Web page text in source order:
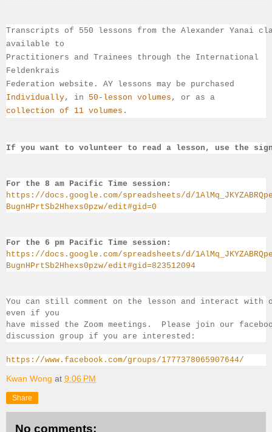
Transcripts of 550 lessons from the Alexander Yanai
available to
Practitioners and Trainees through the International
Feldenkrais
Federation website. AY lessons may be purchased
Individually, in 50-lesson volumes , or as a
collection of 11 volumes .
If you want to volunteer to read a lesson, use the
For the 8 am Pacific Time session:
https://docs.google.com/spreadsheets/d/
BugnHPrtSb2Hhexs0pzw/edit#gid=0
For the 6 pm Pacific Time session:
https://docs.google.com/spreadsheets/d/
BugnHPrtSb2Hhexs0pzw/edit#gid=823512094
You can still comment on the lesson and interact with
even if you
have missed the Zoom meetings.  Please join our
discussion group if you are interested:
https://www.facebook.com/groups/1777378065907644/
Kwan Wong at 9:06 PM
Share
No comments: